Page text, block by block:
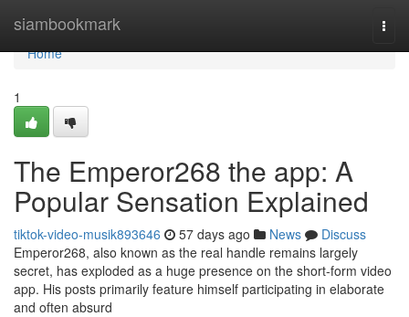
siambookmark
Home
Home
1
The Emperor268 the app: A
Popular Sensation Explained
tiktok-video-musik893646 57 days ago News
Discuss
Emperor268, also known as the real handle remains largely
secret, has exploded as a huge presence on the short-form video
app. His posts primarily feature himself participating in elaborate
and often absurd